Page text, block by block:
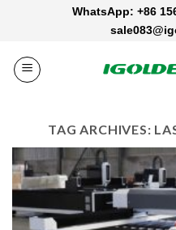
WhatsApp: +86
TAG ARCHIVES: